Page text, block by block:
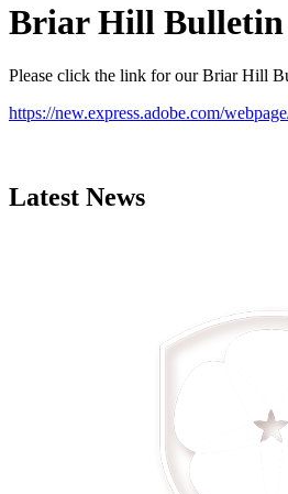
Briar Hill Bulletin
Please click the link for our Briar Hill
https://new.express.adobe.com/
Latest News